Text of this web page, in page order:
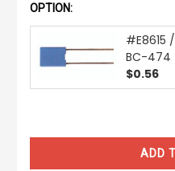
OPTION:
#E8615 /
BC-474
$0.56
STOCK: